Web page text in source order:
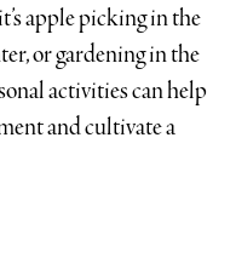
apple picking in the
or gardening in the
activities can help
and cultivate a